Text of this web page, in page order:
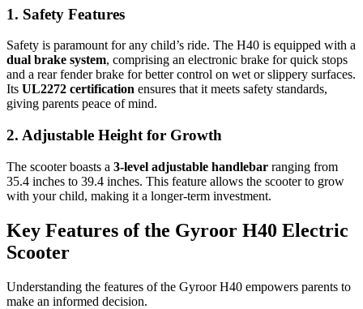
1. Safety Features
Safety is paramount for any child’s ride. The H40 is equipped with a
dual brake system, comprising an electronic brake for quick stops
and a rear fender brake for better control on wet or slippery surfaces.
Its UL2272 certification ensures that it meets safety standards,
giving parents peace of mind.
2. Adjustable Height for Growth
The scooter boasts a 3-level adjustable handlebar ranging from
35.4 inches to 39.4 inches. This feature allows the scooter to grow
with your child, making it a longer-term investment.
Key Features of the Gyroor H40 Electric
Scooter
Understanding the features of the Gyroor H40 empowers parents to
make an informed decision.